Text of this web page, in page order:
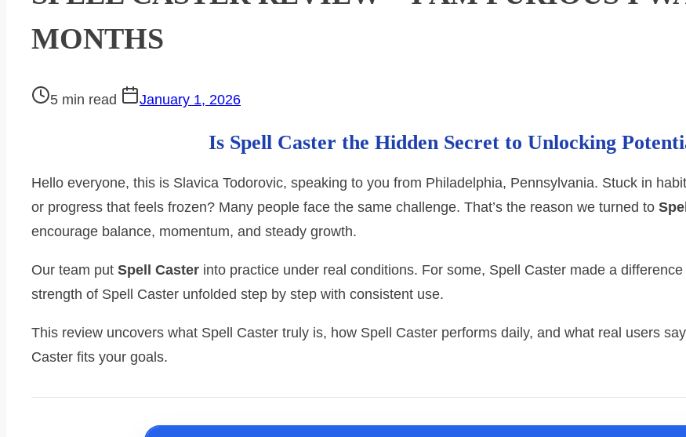
MONTHS
Post5 min read January 1, 2026
Is Spell Caster the Hidden Secret to Unlocking
Hello everyone, this is Slavica Todorovic, speaking to you from Philadelphia, Pennsylvania. Stuck in
or progress that feels frozen? Many people face the same challenge. That’s the reason we turned to
encourage balance, momentum, and steady growth.
Our team put Spell Caster into practice under real conditions. For some, Spell Caster made a
strength of Spell Caster unfolded step by step with consistent use.
This review uncovers what Spell Caster truly is, how Spell Caster performs daily, and what real users
Caster fits your goals.